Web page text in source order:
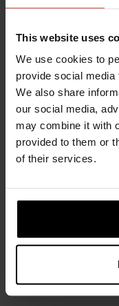
This website uses
We use cookies to
provide social
We also share
our social media,
may combine it with
provided to them or
of their services.
URSUIT
OWFS
2948.21 €
RDF